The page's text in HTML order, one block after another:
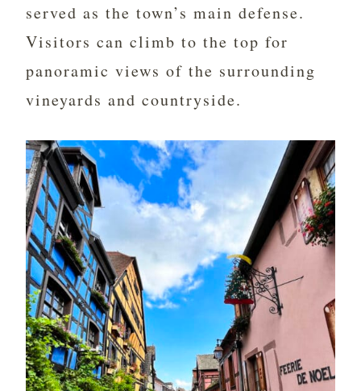
served as the town’s main defense.
Visitors can climb to the top for
panoramic views of the surrounding
vineyards and countryside.